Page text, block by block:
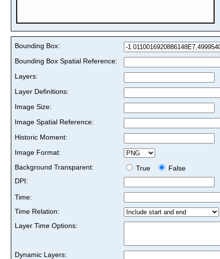
Bounding Box:
Bounding Box Spatial Reference:
Layers:
Layer Definitions:
Image Size:
Image Spatial Reference:
Historic Moment:
Image Format:
Background Transparent:
True
False
DPI:
Time:
Time Relation:
Layer Time Options:
Dynamic Layers: